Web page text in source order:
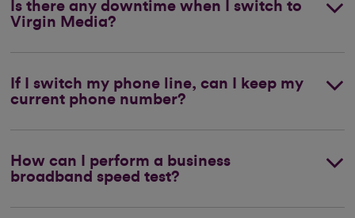
Is there any downtime when I switch to
Virgin Media?
If I switch my phone line, can I keep my
current phone number?
How can I perform a business
broadband speed test?